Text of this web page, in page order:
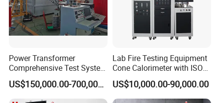
Power Transformer
Comprehensive Test System
for Factory and High-
Voltage Testing
Applications
US$150,000.00-700,000.00
Lab Fire Testing Equipment
Cone Calorimeter with ISO
5660
US$10,000.00-90,000.00